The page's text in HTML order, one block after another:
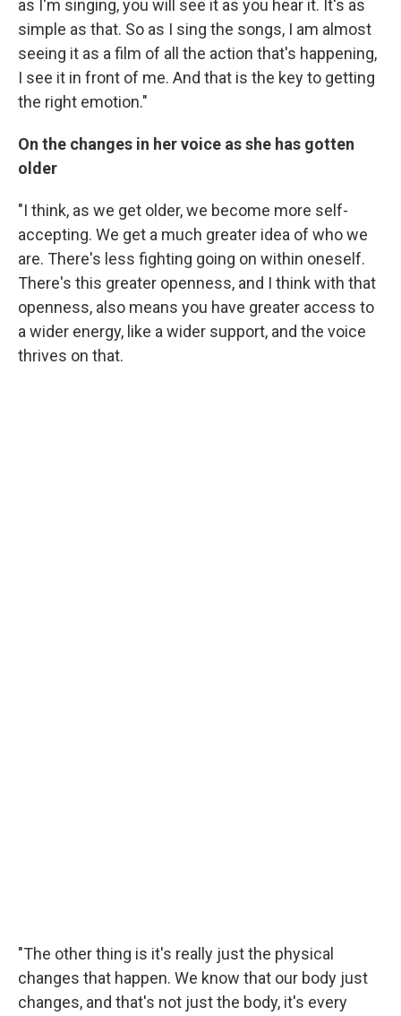
as I'm singing, you will see it as you hear it. It's as
simple as that. So as I sing the songs, I am almost
seeing it as a film of all the action that's happening,
I see it in front of me. And that is the key to getting
the right emotion."
On the changes in her voice as she has gotten
older
"I think, as we get older, we become more self-
accepting. We get a much greater idea of who we
are. There's less fighting going on within oneself.
There's this greater openness, and I think with that
openness, also means you have greater access to
a wider energy, like a wider support, and the voice
thrives on that.
"The other thing is it's really just the physical
changes that happen. We know that our body just
changes, and that's not just the body, it's every